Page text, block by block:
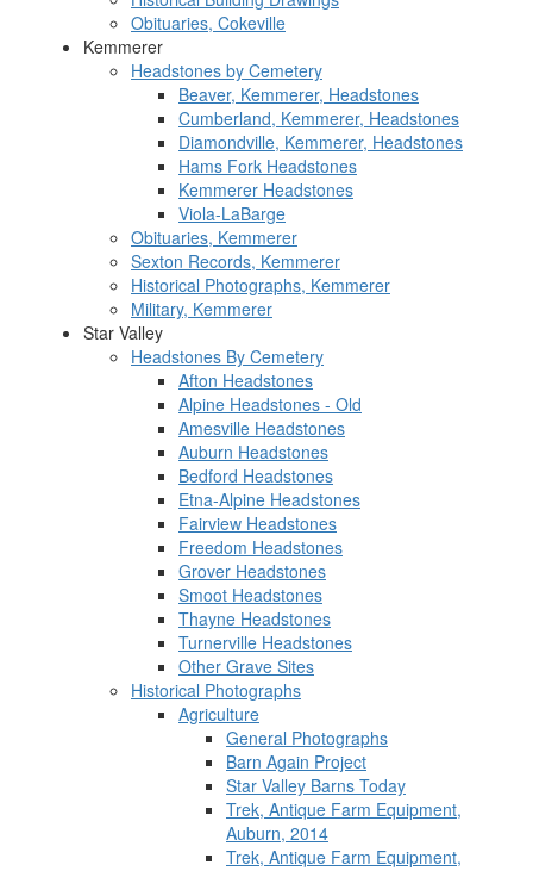
Obituaries, Cokeville
Kemmerer
Headstones by Cemetery
Beaver, Kemmerer, Headstones
Cumberland, Kemmerer, Headstones
Diamondville, Kemmerer, Headstones
Hams Fork Headstones
Kemmerer Headstones
Viola-LaBarge
Obituaries, Kemmerer
Sexton Records, Kemmerer
Historical Photographs, Kemmerer
Military, Kemmerer
Star Valley
Headstones By Cemetery
Afton Headstones
Alpine Headstones - Old
Amesville Headstones
Auburn Headstones
Bedford Headstones
Etna-Alpine Headstones
Fairview Headstones
Freedom Headstones
Grover Headstones
Smoot Headstones
Thayne Headstones
Turnerville Headstones
Other Grave Sites
Historical Photographs
Agriculture
General Photographs
Barn Again Project
Star Valley Barns Today
Trek, Antique Farm Equipment,
Auburn, 2014
Trek, Antique Farm Equipment,